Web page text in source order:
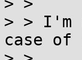
> > I'm
case of